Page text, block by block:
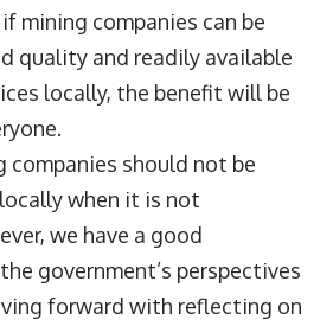
mining companies can be
quality and readily available
locally, the benefit will be
companies should not be
when it is not
we have a good
government’s perspectives
forward with reflecting on